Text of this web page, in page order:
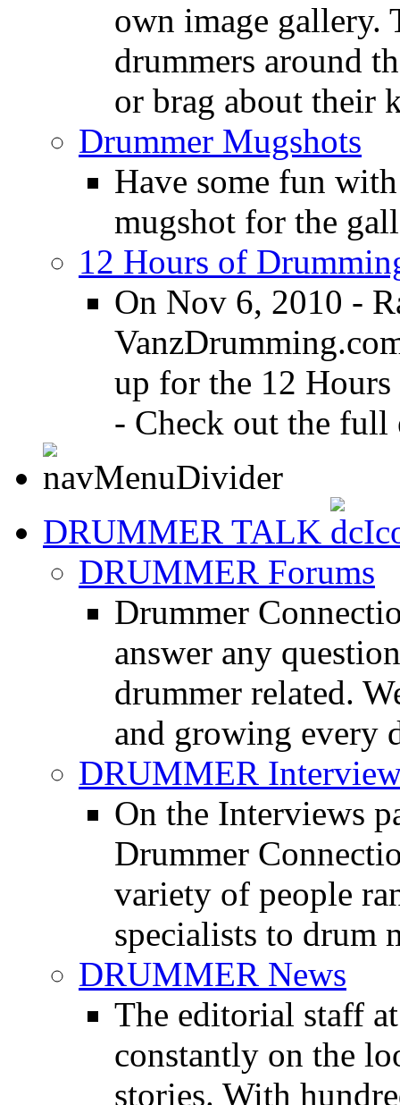
own image gallery.
drummers around
or brag about their
Drummer Mugshots
Have some fun
mugshot for the
12 Hours of
On Nov 6, 2010 -
up for the 12
- Check out the full
DRUMMER TALK
DRUMMER Forums
Drummer
answer any
drummer related.
and growing every
DRUMMER
On the Interviews
Drummer
variety of people
specialists to drum
DRUMMER News
The editorial staff
constantly on the
stories. With